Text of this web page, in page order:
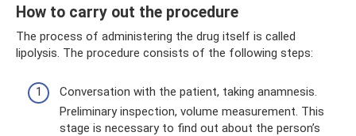
How to carry out the procedure
The process of administering the drug itself is called
lipolysis. The procedure consists of the following steps:
Conversation with the patient, taking anamnesis.
Preliminary inspection, volume measurement. This
stage is necessary to find out about the person’s